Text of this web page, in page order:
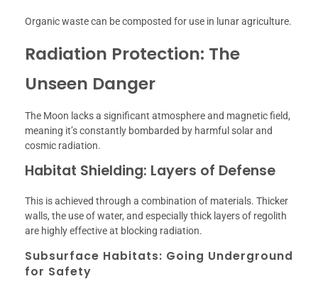
Organic waste can be composted for use in lunar agriculture.
Radiation Protection: The
Unseen Danger
The Moon lacks a significant atmosphere and magnetic field,
meaning it’s constantly bombarded by harmful solar and
cosmic radiation.
Habitat Shielding: Layers of Defense
This is achieved through a combination of materials. Thicker
walls, the use of water, and especially thick layers of regolith
are highly effective at blocking radiation.
Subsurface Habitats: Going Underground
for Safety